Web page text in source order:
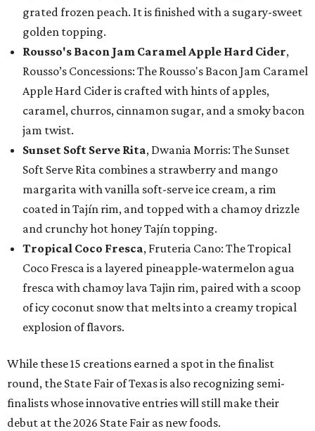
grated frozen peach. It is finished with a sugary-sweet
golden topping.
Rousso's Bacon Jam Caramel Apple Hard Cider,
Rousso’s Concessions: The Rousso's Bacon Jam Caramel
Apple Hard Cider is crafted with hints of apples,
caramel, churros, cinnamon sugar, and a smoky bacon
jam twist.
Sunset Soft Serve Rita, Dwania Morris: The Sunset
Soft Serve Rita combines a strawberry and mango
margarita with vanilla soft-serve ice cream, a rim
coated in Tajín rim, and topped with a chamoy drizzle
and crunchy hot honey Tajín topping.
Tropical Coco Fresca, Fruteria Cano: The Tropical
Coco Fresca is a layered pineapple-watermelon agua
fresca with chamoy lava Tajin rim, paired with a scoop
of icy coconut snow that melts into a creamy tropical
explosion of flavors.
While these 15 creations earned a spot in the finalist
round, the State Fair of Texas is also recognizing semi-
finalists whose innovative entries will still make their
debut at the 2026 State Fair as new foods.